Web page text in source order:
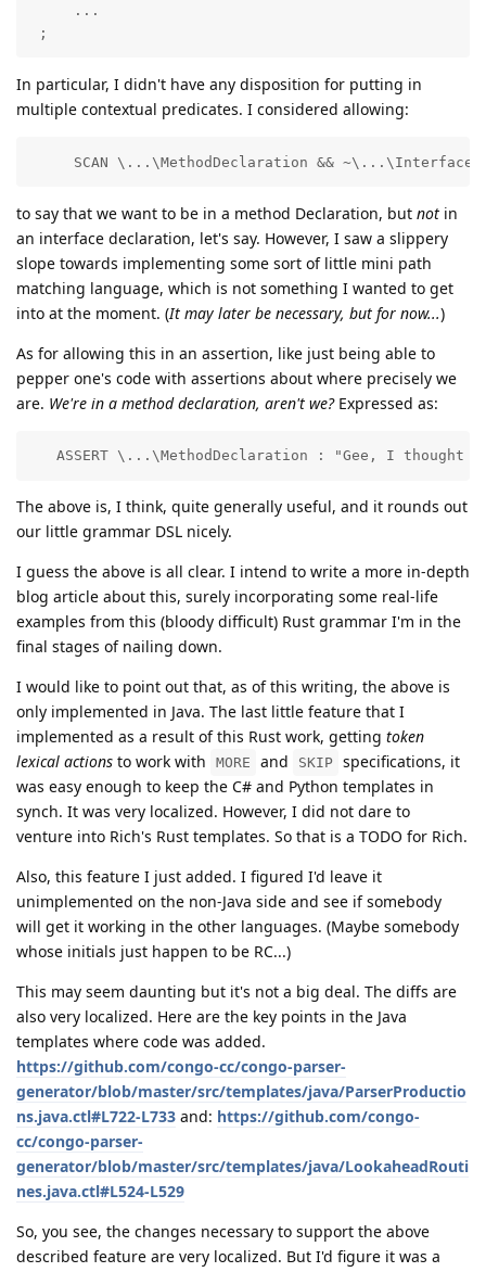
     ...
;
In particular, I didn't have any disposition for putting in
multiple contextual predicates. I considered allowing:
SCAN \...\MethodDeclaration &&
to say that we want to be in a method Declaration, but not in
an interface declaration, let's say. However, I saw a slippery
slope towards implementing some sort of little mini path
matching language, which is not something I wanted to get
into at the moment. (It may later be necessary, but for now...)
As for allowing this in an assertion, like just being able to
pepper one's code with assertions about where precisely we
are. We're in a method declaration, aren't we?Expressed as:
ASSERT \...\MethodDeclaration : "Gee, I thought
The above is, I think, quite generally useful, and it rounds out
our little grammar DSL nicely.
I guess the above is all clear. I intend to write a more in-depth
blog article about this, surely incorporating some real-life
examples from this (bloody difficult) Rust grammar I'm in the
final stages of nailing down.
I would like to point out that, as of this writing, the above is
only implemented in Java. The last little feature that I
implemented as a result of this Rust work, getting token
lexical actions to work with MORE and SKIP specifications, it
was easy enough to keep the C# and Python templates in
synch. It was very localized. However, I did not dare to
venture into Rich's Rust templates. So that is a TODO for Rich.
Also, this feature I just added. I figured I'd leave it
unimplemented on the non-Java side and see if somebody
will get it working in the other languages. (Maybe somebody
whose initials just happen to be RC...)
This may seem daunting but it's not a big deal. The diffs are
also very localized. Here are the key points in the Java
templates where code was added.
https://github.com/congo-cc/congo-parser-
generator/blob/master/src/templates/java/ParserProductio
ns.java.ctl#L722-L733 and: https://github.com/congo-
cc/congo-parser-
generator/blob/master/src/templates/java/LookaheadRouti
nes.java.ctl#L524-L529
So, you see, the changes necessary to support the above
described feature are very localized. But I'd figure it was a